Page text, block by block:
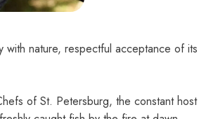
with nature, respectful acceptance of its
of St. Petersburg, the constant host